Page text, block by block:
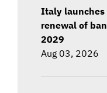
Italy
renewal of
2029
Aug 03, 2026